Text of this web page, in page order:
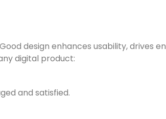
design enhances usability, drives
digital product:
and satisfied.